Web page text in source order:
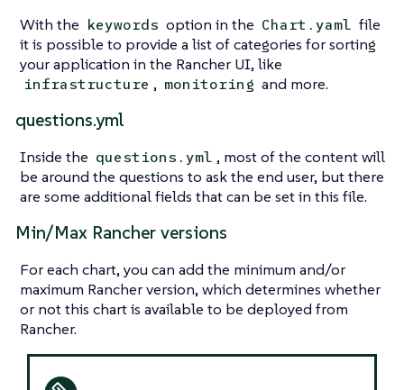
With the keywords option in the Chart.yaml file
it is possible to provide a list of categories for sorting
your application in the Rancher UI, like
infrastructure , monitoring and more.
questions.yml
Inside the questions.yml , most of the content will
be around the questions to ask the end user, but there
are some additional fields that can be set in this file.
Min/Max Rancher versions
For each chart, you can add the minimum and/or
maximum Rancher version, which determines whether
or not this chart is available to be deployed from
Rancher.